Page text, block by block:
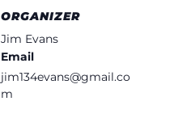
ORGANIZER
Jim Evans
Email
jim134evans@gmail.co
m